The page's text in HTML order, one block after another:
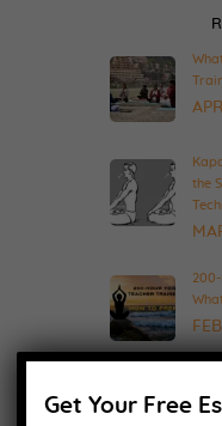
the
Get Your Free